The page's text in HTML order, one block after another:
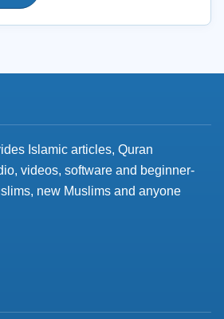
Islamic articles, Quran
videos, software and beginner-
new Muslims and anyone